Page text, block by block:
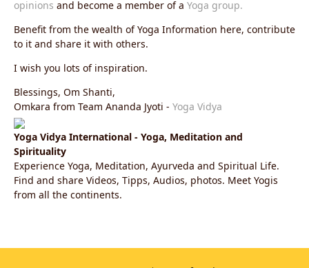
opinions and become a member of a Yoga group.
Benefit from the wealth of Yoga Information here, contribute
to it and share it with others.
I wish you lots of inspiration.
Blessings, Om Shanti,
Omkara from Team Ananda Jyoti - Yoga Vidya
Yoga Vidya International - Yoga, Meditation and
Spirituality
Experience Yoga, Meditation, Ayurveda and Spiritual Life.
Find and share Videos, Tipps, Audios, photos. Meet Yogis
from all the continents.